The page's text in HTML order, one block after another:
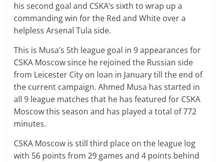
his second goal and CSKA’s sixth to wrap up a
commanding win for the Red and White over a
helpless Arsenal Tula side.
This is Musa’s 5th league goal in 9 appearances for
CSKA Moscow since he rejoined the Russian side
from Leicester City on loan in January till the end of
the current campaign. Ahmed Musa has started in
all 9 league matches that he has featured for CSKA
Moscow this season and has played a total of 772
minutes.
CSKA Moscow is still third place on the league log
with 56 points from 29 games and 4 points behind